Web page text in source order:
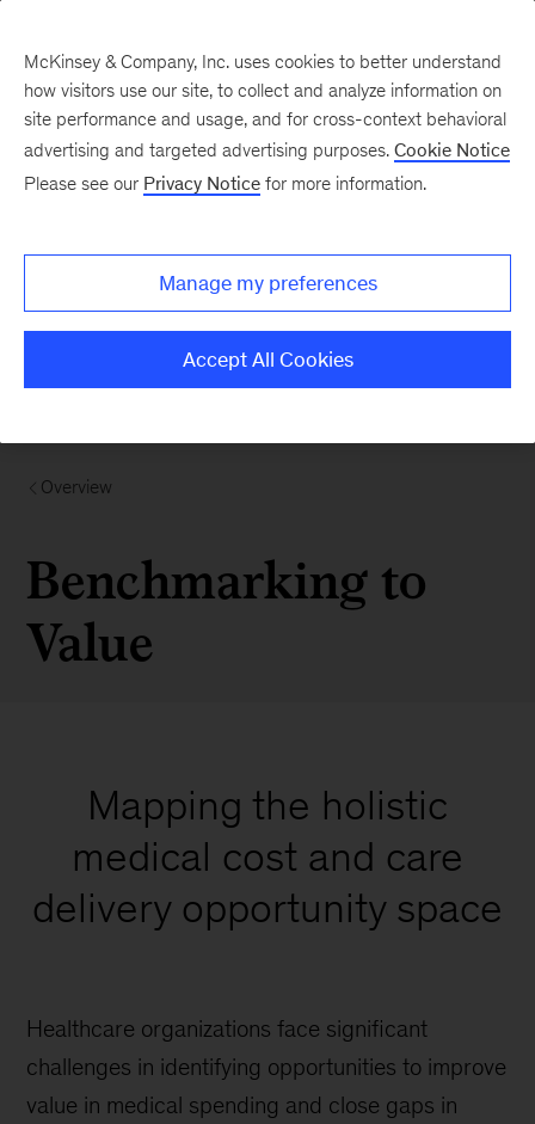
Overview
Benchmarking to
Value
Mapping the holistic
medical cost and care
delivery opportunity space
Healthcare organizations face significant
challenges in identifying opportunities to improve
value in medical spending and close gaps in
McKinsey & Company, Inc. uses cookies to better understand
how visitors use our site, to collect and analyze information on
site performance and usage, and for cross-context behavioral
advertising and targeted advertising purposes. Cookie Notice
Please see our Privacy Notice for more information.
Manage my preferences
Accept All Cookies